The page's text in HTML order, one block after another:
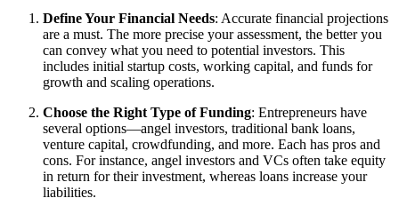
Define Your Financial Needs: Accurate financial projections
are a must. The more precise your assessment, the better you
can convey what you need to potential investors. This
includes initial startup costs, working capital, and funds for
growth and scaling operations.
Choose the Right Type of Funding: Entrepreneurs have
several options—angel investors, traditional bank loans,
venture capital, crowdfunding, and more. Each has pros and
cons. For instance, angel investors and VCs often take equity
in return for their investment, whereas loans increase your
liabilities.